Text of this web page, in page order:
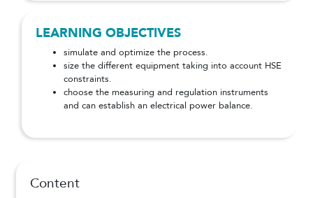
Content
LEARNING OBJECTIVES
simulate and optimize the process.
size the different equipment taking into account HSE
constraints.
choose the measuring and regulation instruments
and can establish an electrical power balance.